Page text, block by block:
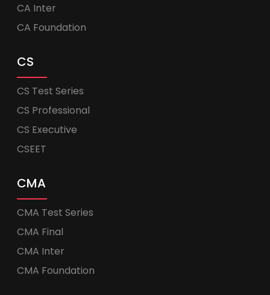
CA Inter
CA Foundation
CS
CS Test Series
CS Professional
CS Executive
CSEET
CMA
CMA Test Series
CMA Final
CMA Inter
CMA Foundation